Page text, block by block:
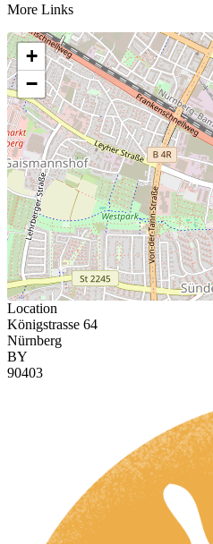
More Links
+
−
Location
Königstrasse 64
Nürnberg
BY
90403